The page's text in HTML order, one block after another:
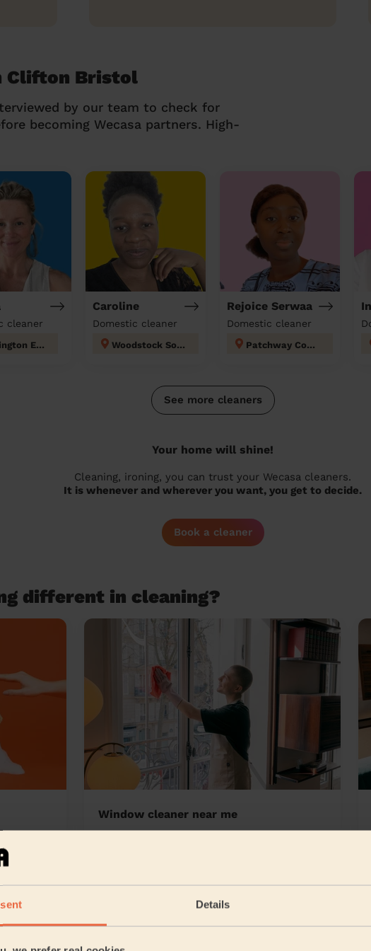
Details
Clifton Bristol
by our team to check for
becoming Wecasa partners. High-
cleaner
Brislington East
Caroline
Domestic cleaner
Woodstock South Gloucestershire
Rejoice Serwaa
Domestic cleaner
Patchway Coniston
See more cleaners
Your home will shine!
Cleaning, ironing, you can trust your Wecasa cleaners.
It is whenever and wherever you want, you get to decide.
Book a cleaner
different in cleaning?
Window cleaner near me
Bristol
by